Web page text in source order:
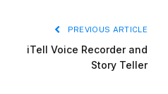
PREVIOUS ARTICLE
iTell Voice Recorder and
Story Teller